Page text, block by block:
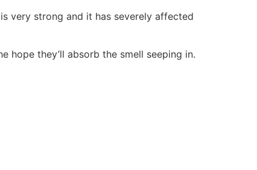
very strong and it has severely affected
hope they’ll absorb the smell seeping in.